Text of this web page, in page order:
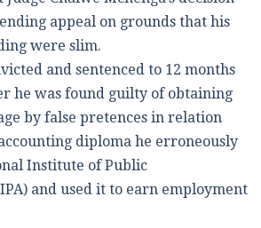
appeal on grounds that his
were slim.
and sentenced to 12 months
he was found guilty of obtaining
by false pretences in relation
diploma he erroneously
Institute of Public
and used it to earn employment